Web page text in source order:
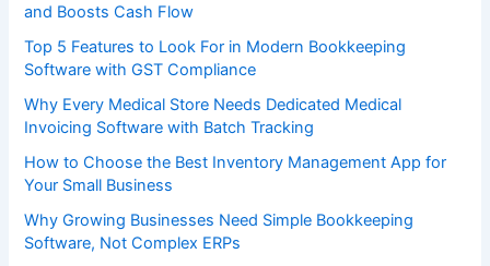
and Boosts Cash Flow
Top 5 Features to Look For in Modern Bookkeeping
Software with GST Compliance
Why Every Medical Store Needs Dedicated Medical
Invoicing Software with Batch Tracking
How to Choose the Best Inventory Management App for
Your Small Business
Why Growing Businesses Need Simple Bookkeeping
Software, Not Complex ERPs